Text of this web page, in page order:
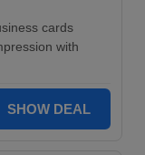
cards
with
SHOW DEAL